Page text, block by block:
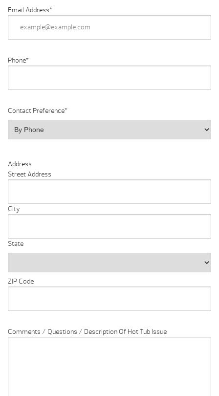
Email Address*
Phone*
Contact Preference*
Address
Street Address
City
State
ZIP Code
Comments / Questions / Description Of Hot Tub Issue